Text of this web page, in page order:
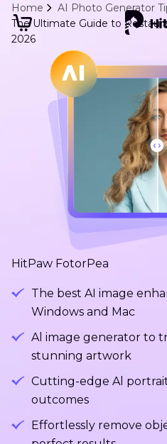
Home
AI Photo Generator
The Ultimate Guide to
2026
HitPaw FotorPea
The best AI image
Windows and Mac
Al image generator to
stunning artwork
Cutting-edge Al
outcomes
Effortlessly remove